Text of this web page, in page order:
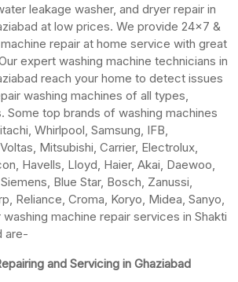
leakage washer, and dryer repair in
at low prices. We provide 24×7 &
repair at home service with great
expert washing machine technicians in
reach your home to detect issues
washing machines of all types,
Some top brands of washing machines
Whirlpool, Samsung, IFB,
Mitsubishi, Carrier, Electrolux,
Havells, Lloyd, Haier, Akai, Daewoo,
Blue Star, Bosch, Zanussi,
Reliance, Croma, Koryo, Midea, Sanyo,
machine repair services in Shakti
are-
and Servicing in Ghaziabad